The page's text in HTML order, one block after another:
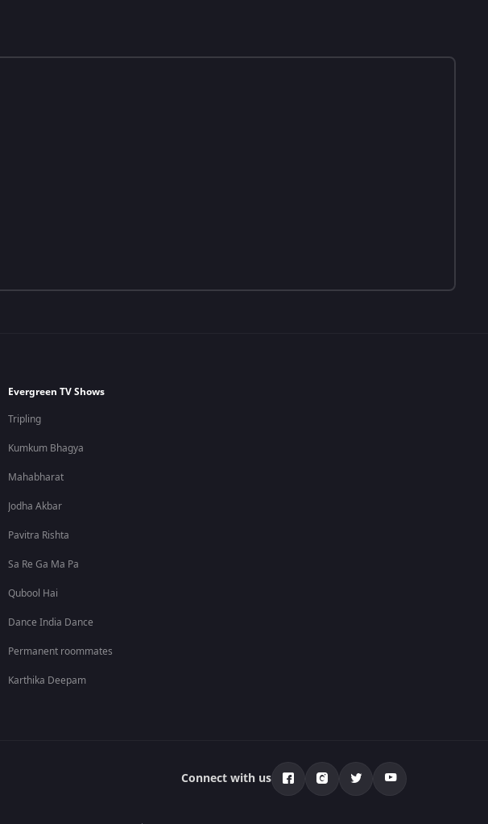
Evergreen TV Shows
Tripling
Kumkum Bhagya
Mahabharat
Jodha Akbar
Pavitra Rishta
Sa Re Ga Ma Pa
Qubool Hai
Dance India Dance
Permanent roommates
Karthika Deepam
Connect with us